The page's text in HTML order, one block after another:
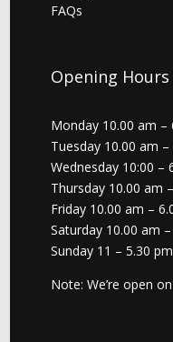
FAQs
Opening Hours
Monday 10.00 am –
Tuesday 10.00 am –
Wednesday 10:00 –
Thursday 10.00 am
Friday 10.00 am –
Saturday 10.00 am
Sunday 11 – 5.30 pm
Note: We’re open